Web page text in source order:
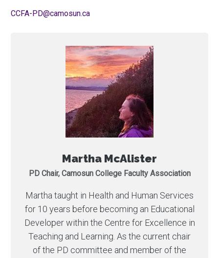
ac.nusomac@DP-AFCC
Martha McAlister
PD Chair, Camosun College Faculty Association
Martha taught in Health and Human Services
for 10 years before becoming an Educational
Developer within the Centre for Excellence in
Teaching and Learning. As the current chair
of the PD committee and member of the